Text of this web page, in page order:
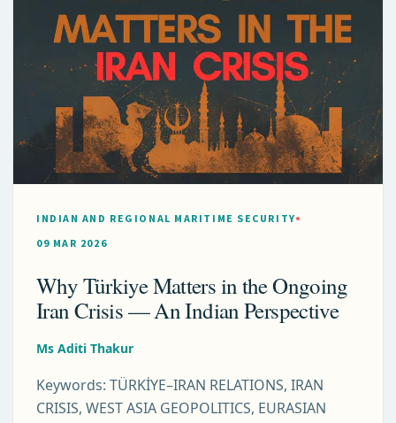
INDIAN AND REGIONAL MARITIME SECURITY
09 MAR 2026
Why Türkiye Matters in the Ongoing
Iran Crisis — An Indian Perspective
Ms Aditi Thakur
Keywords: TÜRKİYE–IRAN RELATIONS, IRAN
CRISIS, WEST ASIA GEOPOLITICS, EURASIAN